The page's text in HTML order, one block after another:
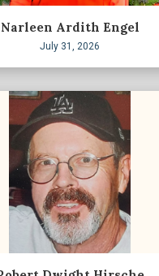
Narleen Ardith Engel
July 31, 2026